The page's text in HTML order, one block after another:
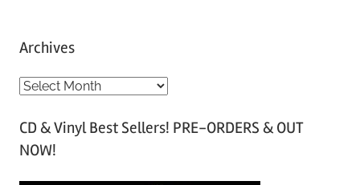
Archives
A
c
h
CD & Vinyl Best Sellers! PRE-ORDERS & OUT
NOW!